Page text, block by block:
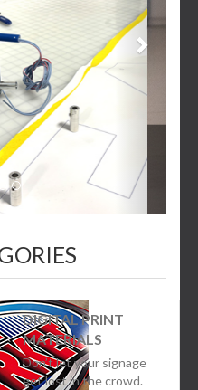
DIGITAL PRINT
MATERIALS
Don’t let your signage
get lost in the crowd.